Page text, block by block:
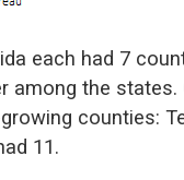
each had 7
among the
counties:
11.